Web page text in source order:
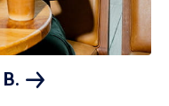
B.